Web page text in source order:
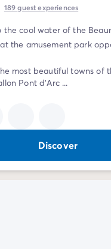
189guest experiences
the cool water of the
the amusement park
most beautiful towns of
Pont d'Arc ...
Discover